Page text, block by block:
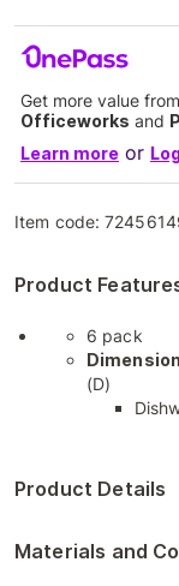
Get more value from
Officeworks and
Learn more or
Item code:
Product
6 pack
(D)
Product Details
Materials and